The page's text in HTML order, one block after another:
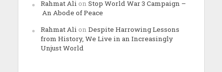
Rahmat Ali on Stop World War 3 Campaign –
An Abode of Peace
Rahmat Ali on Despite Harrowing Lessons
from History, We Live in an Increasingly
Unjust World